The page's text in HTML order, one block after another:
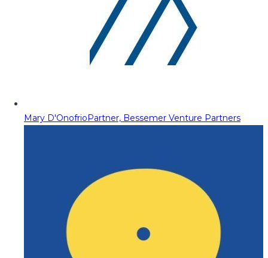
Mary D'OnofrioPartner, Bessemer Venture Partners